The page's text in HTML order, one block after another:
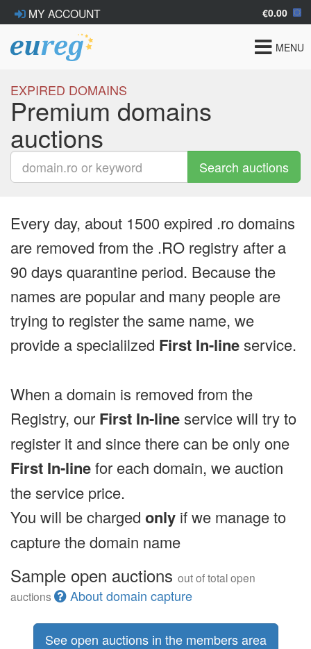
MY ACCOUNT €0.00
Toggle
MENU
EXPIRED DOMAINS
Premium domains
auctions
Search auctions
Every day, about 1500 expired .ro domains
are removed from the .RO registry after a
90 days quarantine period. Because the
names are popular and many people are
trying to register the same name, we
provide a specialilzed First In-lineservice.
When a domain is removed from the
Registry, our First In-lineservice will try to
register it and since there can be only one
First In-linefor each domain, we auction
the service price.
You will be charged only if we manage to
capture the domain name
Sample open auctions out of total open
auctions
About domain capture
See open auctions in the members area